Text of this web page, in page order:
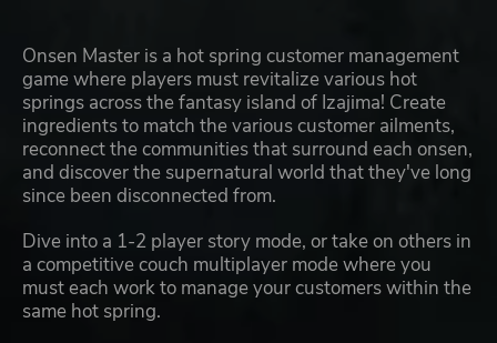
Onsen Master is a hot spring customer management
game where players must revitalize various hot
springs across the fantasy island of Izajima! Create
ingredients to match the various customer ailments,
reconnect the communities that surround each onsen,
and discover the supernatural world that they've long
since been disconnected from.
Dive into a 1-2 player story mode, or take on others in
a competitive couch multiplayer mode where you
must each work to manage your customers within the
same hot spring.